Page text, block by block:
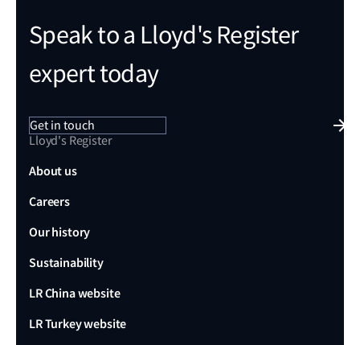
Speak to a Lloyd's Register
expert today
Get in touch
Lloyd's Register
About us
Careers
Our history
Sustainability
LR China website
LR Turkey website